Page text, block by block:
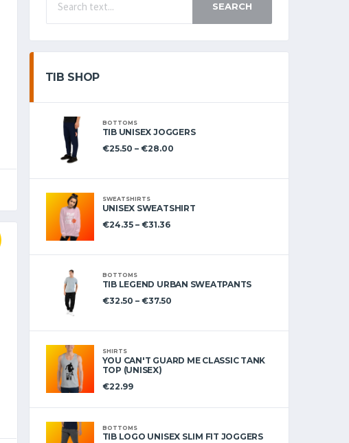
SEARCH
TIB SHOP
BOTTOMS
TIB UNISEX JOGGERS
€25.50 – €28.00
SWEATSHIRTS
UNISEX SWEATSHIRT
€24.35– €31.36
BOTTOMS
TIB LEGEND URBAN SWEATPANTS
€32.50 – €37.50
SHIRTS
YOU CAN'T GUARD ME CLASSIC TANK
TOP (UNISEX)
€22.99
BOTTOMS
TIB LOGO UNISEX SLIM FIT JOGGERS